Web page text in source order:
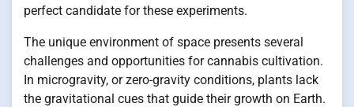
perfect candidate for these experiments.
The unique environment of space presents several
challenges and opportunities for cannabis cultivation.
In microgravity, or zero-gravity conditions, plants lack
the gravitational cues that guide their growth on Earth.